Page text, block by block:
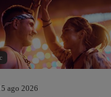
ago 2026